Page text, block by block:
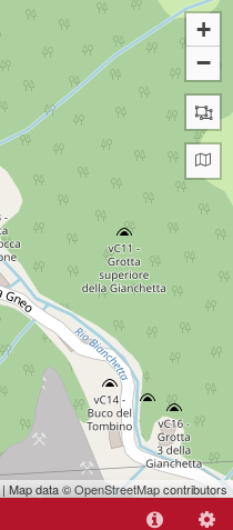
+
−
| Map data ©OpenStreetMapcontributors